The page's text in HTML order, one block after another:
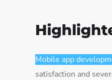
Mobile app
satisfaction and